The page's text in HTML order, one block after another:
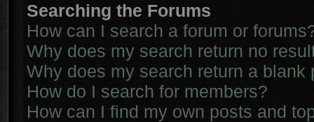
Searching the Forums
How can I search a forum or
Why does my search return no
Why does my search return a blank
How do I search for members?
How can I find my own posts and